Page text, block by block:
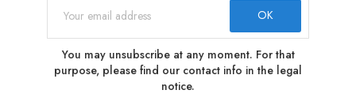
You may unsubscribe at any moment. For that
purpose, please find our contact info in the legal
notice.